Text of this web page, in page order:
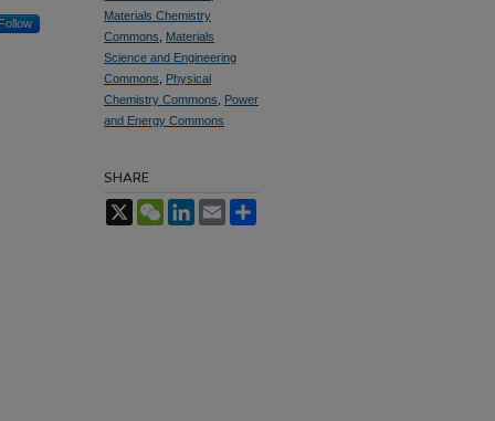
Follow
Materials Chemistry
Commons
Materials
Science and Engineering
Commons
Physical
Chemistry Commons
Power
and Energy Commons
SHARE
X WeChatLinkedIn
Email